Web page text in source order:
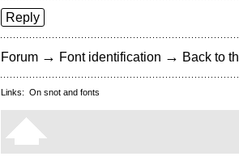
Reply
Forum → Font identification → Back to
Links: On snot and fonts